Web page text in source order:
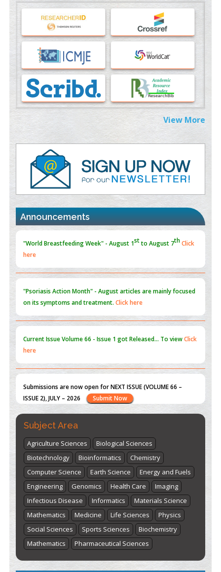
Machine-learning Modeling for Personalized Immunotherapy-
An Evaluation Module
37817882
Immunomodulatory Strategies for Spinal Cord Injury
37333689
Morphing from the TV-Norm to the
-Norm
PMID: 38883319
Extreme Few-View Tomography without Training Data
PMID:
Value of BI-RADS 3 Audits
PMID:35392255
Promoting Precision Addiction Management (PAM) to Combat
the Global Opioid Crisis
PMID:
30370423
Blockchain in Healthcare: A Patient-Centered Model
View More
Announcements
"Psoriasis Action Month" - Augustarticles are mainly focused
on its symptoms and treatment.
Current IssueVolume 66 - Issue 1got Released... To viewClick
here
Submissions are now open for NEXT ISSUE (VOLUME 66 –
ISSUE 2), JULY – 2026
"World Breastfeeding Week" - August 1stto August 7th
here
Subject Area
Agriculture Sciences
Biological Sciences
Biotechnology
Bioinformatics
Chemistry
Computer Science
Earth Science
Energy and Fuels
Engineering
Genomics Health Care
Imaging
Infectious Disease
Informatics
Materials Science
Mathematics
Medicine Life Sciences
Physics
Social Sciences
Sports Sciences
Biochemistry
Mathematics
Pharmaceutical Sciences